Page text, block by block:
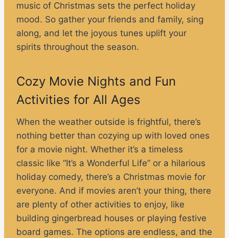
music of Christmas sets the perfect holiday
mood. So gather your friends and family, sing
along, and let the joyous tunes uplift your
spirits throughout the season.
Cozy Movie Nights and Fun
Activities for All Ages
When the weather outside is frightful, there’s
nothing better than cozying up with loved ones
for a movie night. Whether it’s a timeless
classic like “It’s a Wonderful Life” or a hilarious
holiday comedy, there’s a Christmas movie for
everyone. And if movies aren’t your thing, there
are plenty of other activities to enjoy, like
building gingerbread houses or playing festive
board games. The options are endless, and the